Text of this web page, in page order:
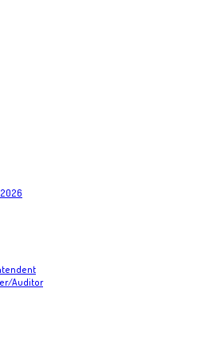
Auditor